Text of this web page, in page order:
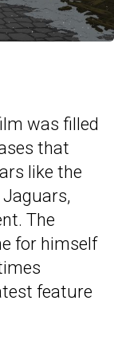
was filled
that
like the
The
for himself
feature